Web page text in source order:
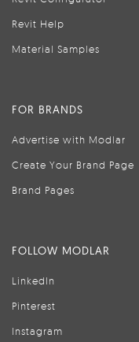
Revit Help
Material Samples
FOR BRANDS
Advertise with Modlar
Create Your Brand Page
Brand Pages
FOLLOW MODLAR
LinkedIn
Pinterest
Instagram